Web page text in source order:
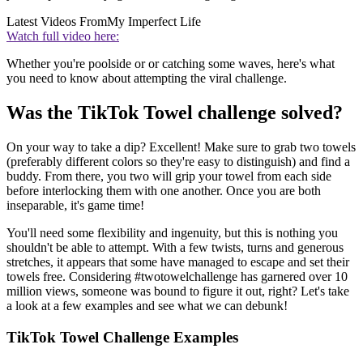
Latest Videos FromMy Imperfect Life
Watch full video here:
Whether you're poolside or or catching some waves, here's what
you need to know about attempting the viral challenge.
Was the TikTok Towel challenge solved?
On your way to take a dip? Excellent! Make sure to grab two towels
(preferably different colors so they're easy to distinguish) and find a
buddy. From there, you two will grip your towel from each side
before interlocking them with one another. Once you are both
inseparable, it's game time!
You'll need some flexibility and ingenuity, but this is nothing you
shouldn't be able to attempt. With a few twists, turns and generous
stretches, it appears that some have managed to escape and set their
towels free. Considering #twotowelchallenge has garnered over 10
million views, someone was bound to figure it out, right? Let's take
a look at a few examples and see what we can debunk!
TikTok Towel Challenge Examples